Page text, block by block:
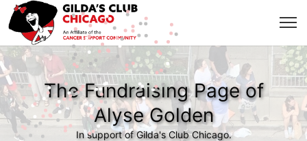
The Fundraising Page of
Alyse Golden
In support of Gilda's Club Chicago.